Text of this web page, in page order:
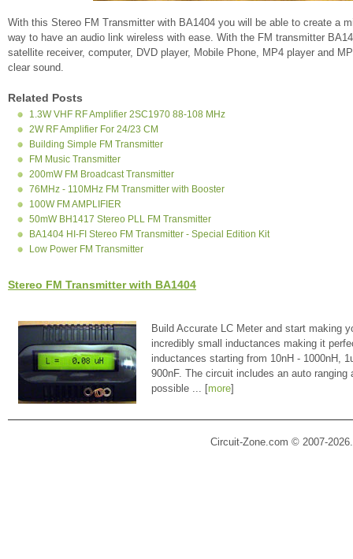
With this Stereo FM Transmitter with BA1404 you will be able to create a
way to have an audio link wireless with ease. With the FM transmitter
satellite receiver, computer, DVD player, Mobile Phone, MP4 player and
clear sound.
Related Posts
1.3W VHF RF Amplifier 2SC1970 88-108 MHz
2W RF Amplifier For 24/23 CM
Building Simple FM Transmitter
FM Music Transmitter
200mW FM Broadcast Transmitter
76MHz - 110MHz FM Transmitter with Booster
100W FM AMPLIFIER
50mW BH1417 Stereo PLL FM Transmitter
BA1404 HI-FI Stereo FM Transmitter - Special Edition Kit
Low Power FM Transmitter
Stereo FM Transmitter with BA1404
Build Accurate LC Meter and start making
incredibly small inductances making it
inductances starting from 10nH - 1000nH,
900nF. The circuit includes an auto
possible ... [more]
Circuit-Zone.com © 2007-